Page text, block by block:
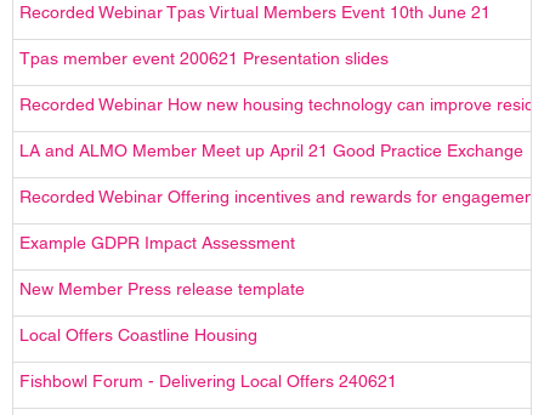
Recorded Webinar Tpas Virtual Members Event 10th June 21
Tpas member event 200621 Presentation slides
Recorded Webinar How new housing technology can improve
LA and ALMO Member Meet up April 21 Good Practice Exchange
Recorded Webinar Offering incentives and rewards for
Example GDPR Impact Assessment
New Member Press release template
Local Offers Coastline Housing
Fishbowl Forum - Delivering Local Offers 240621